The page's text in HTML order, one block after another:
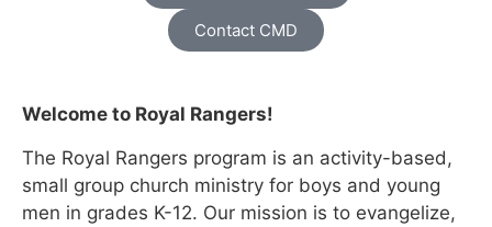
Contact CMD
Welcome to Royal Rangers!
The Royal Rangers program is an activity-based,
small group church ministry for boys and young
men in grades K-12. Our mission is to evangelize,